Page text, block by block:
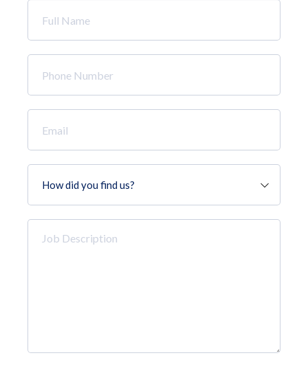
Name
*
Number
*
did
you
find
Description